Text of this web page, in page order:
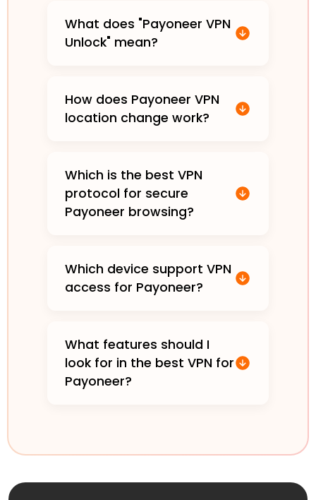
What does "Payoneer VPN
Unlock" mean?
How does Payoneer VPN
location change work?
Which is the best VPN
protocol for secure
Payoneer browsing?
Which device support VPN
access for Payoneer?
What features should I
look for in the best VPN for
Payoneer?